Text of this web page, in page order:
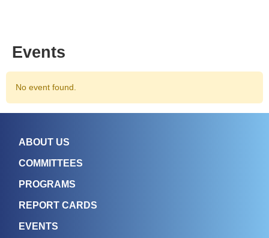
Events
No event found.
ABOUT US
COMMITTEES
PROGRAMS
REPORT CARDS
EVENTS